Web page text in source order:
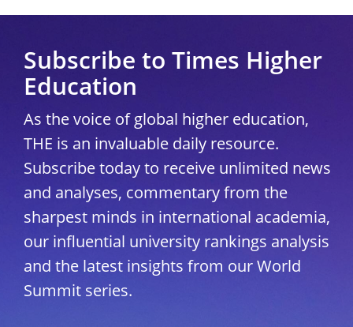
Subscribe to Times Higher
Education
As the voice of global higher education,
THE is an invaluable daily resource.
Subscribe today to receive unlimited news
and analyses, commentary from the
sharpest minds in international academia,
our influential university rankings analysis
and the latest insights from our World
Summit series.